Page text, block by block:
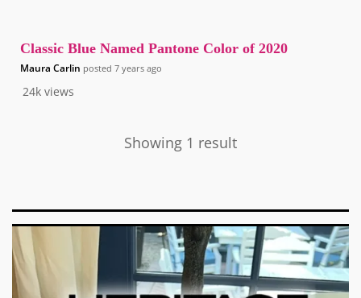
24k views
Classic Blue Named Pantone Color of 2020
Maura Carlin posted 7 years ago
Showing 1 result